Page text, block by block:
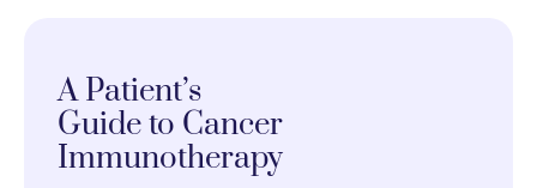
A Patient’s
Guide to Cancer
Immunotherapy